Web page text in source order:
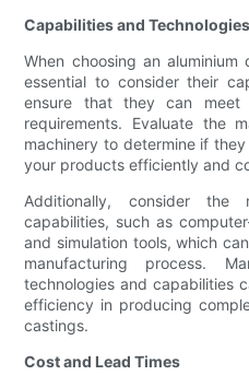
Capabilities and Technologies
When choosing an
essential to consider their
ensure that they can meet
requirements. Evaluate the
machinery to determine if
your products efficiently and
Additionally, consider the
capabilities, such as
and simulation tools, which
manufacturing process.
technologies and capabilities
efficiency in producing
castings.
Cost and Lead Times